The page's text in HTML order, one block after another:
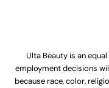
Ulta Beauty is an
employment decisions
because race, color,